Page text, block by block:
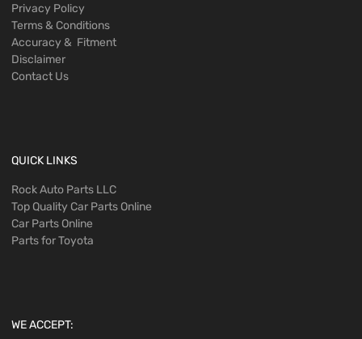
Privacy Policy
Terms & Conditions
Accuracy & Fitment
Disclaimer
Contact Us
QUICK LINKS
Rock Auto Parts LLC
Top Quality Car Parts Online
Car Parts Online
Parts for Toyota
WE ACCEPT: